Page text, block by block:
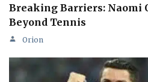
Breaking Barriers: Naomi
Beyond Tennis
Orion